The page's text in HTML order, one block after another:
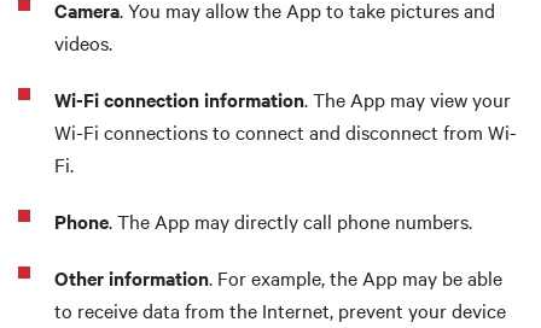
Camera. You may allow the App to take pictures and
videos.
Wi-Fi connection information. The App may view your
Wi-Fi connections to connect and disconnect from Wi-
Fi.
Phone. The App may directly call phone numbers.
Other information. For example, the App may be able
to receive data from the Internet, prevent your device